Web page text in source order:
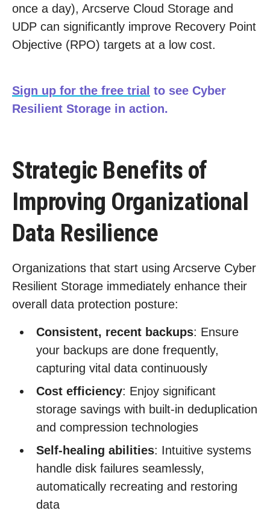
once a day), Arcserve Cloud Storage and
UDP can significantly improve Recovery Point
Objective (RPO) targets at a low cost.
Sign up for the free trial to see Cyber
Resilient Storage in action.
Strategic Benefits of
Improving Organizational
Data Resilience
Organizations that start using Arcserve Cyber
Resilient Storage immediately enhance their
overall data protection posture:
Consistent, recent backups: Ensure
your backups are done frequently,
capturing vital data continuously
Cost efficiency: Enjoy significant
storage savings with built-in deduplication
and compression technologies
Self-healing abilities: Intuitive systems
handle disk failures seamlessly,
automatically recreating and restoring
data